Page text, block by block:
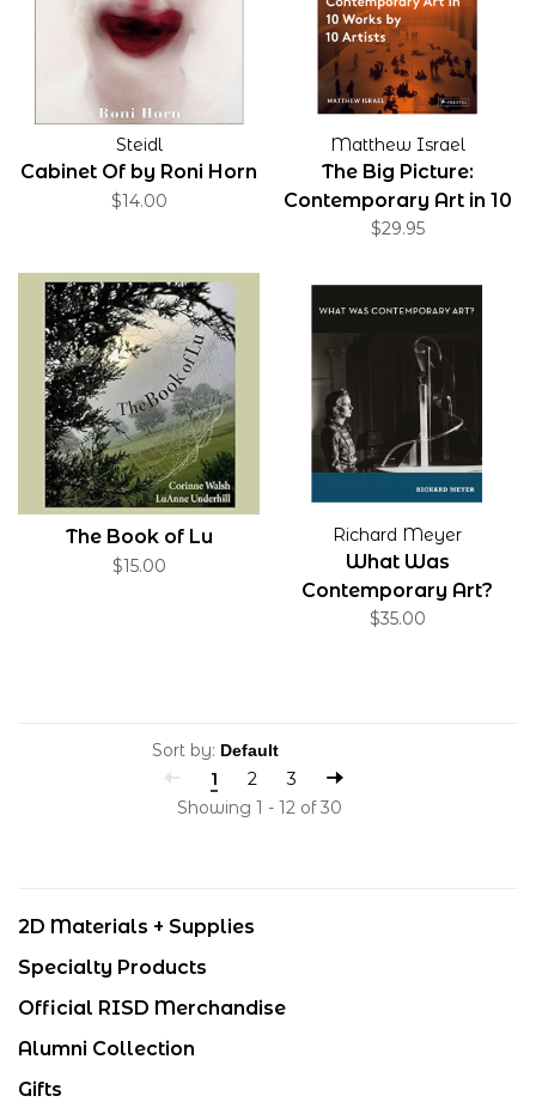
Steidl
Cabinet Of by Roni Horn
$14.00
Matthew Israel
The Big Picture:
Contemporary Art in 10
Works by 10 Artists
$29.95
The Book of Lu
$15.00
Richard Meyer
What Was
Contemporary Art?
$35.00
Sort by:
1
2
3
Showing 1 - 12 of 30
2D Materials + Supplies
Specialty Products
Official RISD Merchandise
Alumni Collection
Gifts